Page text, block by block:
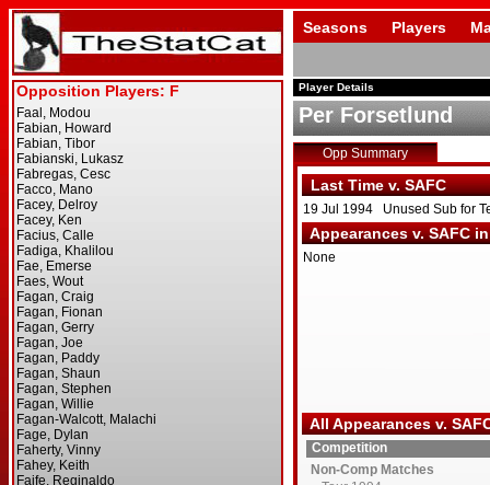
Seasons Players
Player Details
Per Forsetlund
Opp Summary